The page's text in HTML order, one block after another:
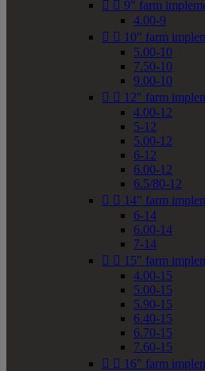
  9" farm
4.00-9
  10" farm
5.00-10
7.50-10
9.00-10
  12" farm
4.00-12
5-12
5.00-12
6-12
6.00-12
6.5/80-12
  14" farm
6-14
6.00-14
7-14
  15" farm
4.00-15
5.00-15
5.90-15
6.40-15
6.70-15
7.60-15
  16" farm